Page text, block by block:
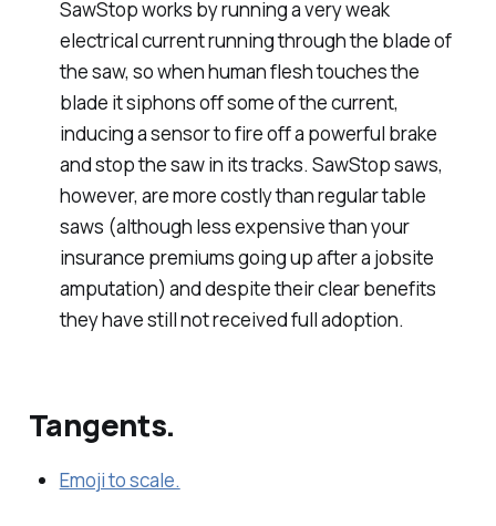
SawStop works by running a very weak
electrical current running through the blade of
the saw, so when human flesh touches the
blade it siphons off some of the current,
inducing a sensor to fire off a powerful brake
and stop the saw in its tracks. SawStop saws,
however, are more costly than regular table
saws (although less expensive than your
insurance premiums going up after a jobsite
amputation) and despite their clear benefits
they have still not received full adoption.
Tangents.
Emoji to scale.